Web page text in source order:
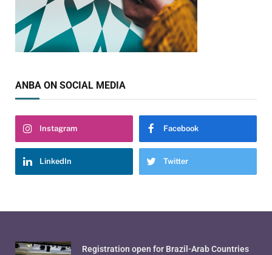
ANBA ON SOCIAL MEDIA
Instagram Facebook
LinkedIn Twitter
Registration open for Brazil-Arab Countries